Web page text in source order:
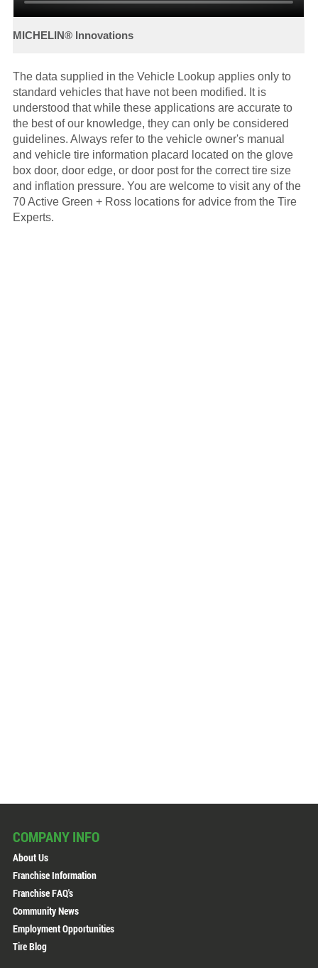
The data supplied in the Vehicle Lookup applies only to
standard vehicles that have not been modified. It is
understood that while these applications are accurate to
the best of our knowledge, they can only be considered
guidelines. Always refer to the vehicle owner's manual
and vehicle tire information placard located on the glove
box door, door edge, or door post for the correct tire size
and inflation pressure. You are welcome to visit any of the
70 Active Green + Ross locations for advice from the Tire
Experts.
COMPANY INFO
About Us
Franchise Information
Franchise FAQ's
Community News
Employment Opportunities
Tire Blog